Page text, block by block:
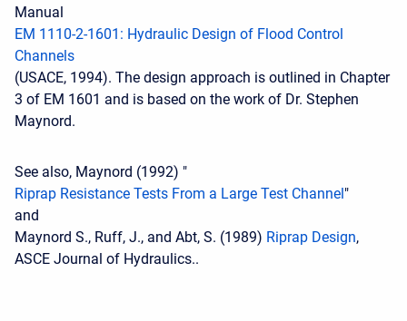
Manual
EM 1110-2-1601: Hydraulic Design of Flood Control
Channels
(USACE, 1994). The design approach is outlined in Chapter
3 of EM 1601 and is based on the work of Dr. Stephen
Maynord.
See also, Maynord (1992) "
Riprap Resistance Tests From a Large Test Channel"
and
Maynord S., Ruff, J., and Abt, S. (1989) Riprap Design,
ASCE Journal of Hydraulics..